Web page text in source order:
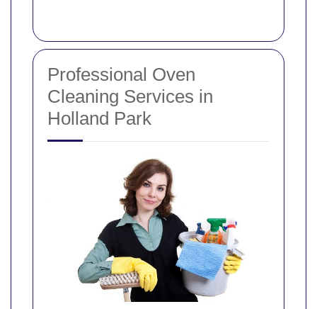
Professional Oven
Cleaning Services in
Holland Park